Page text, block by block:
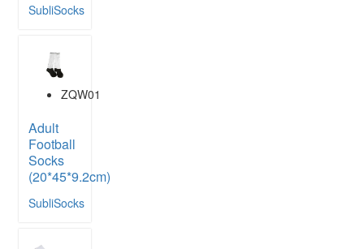
SubliSocks
ZQW01
Adult
Football
Socks
(20*45*9.2cm)
SubliSocks